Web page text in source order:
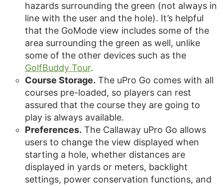
hazards surrounding the green (not always in
line with the user and the hole). It’s helpful
that the GoMode view includes some of the
area surrounding the green as well, unlike
some of the other devices such as the
GolfBuddy Tour.
Course Storage. The uPro Go comes with all
courses pre-loaded, so players can rest
assured that the course they are going to
play is always available.
Preferences. The Callaway uPro Go allows
users to change the view displayed when
starting a hole, whether distances are
displayed in yards or meters, backlight
settings, power conservation functions, and